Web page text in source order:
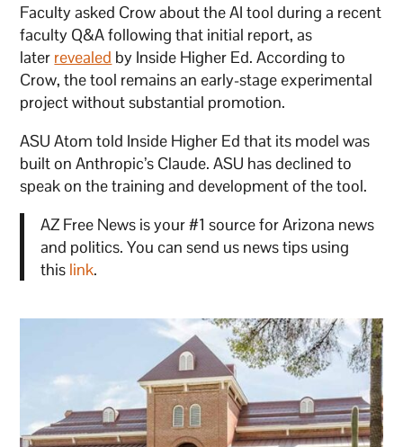
Faculty asked Crow about the AI tool during a recent
faculty Q&A following that initial report, as
later revealed by Inside Higher Ed. According to
Crow, the tool remains an early-stage experimental
project without substantial promotion.
ASU Atom told Inside Higher Ed that its model was
built on Anthropic’s Claude. ASU has declined to
speak on the training and development of the tool.
AZ Free News is your #1 source for Arizona news
and politics. You can send us news tips using
this link.